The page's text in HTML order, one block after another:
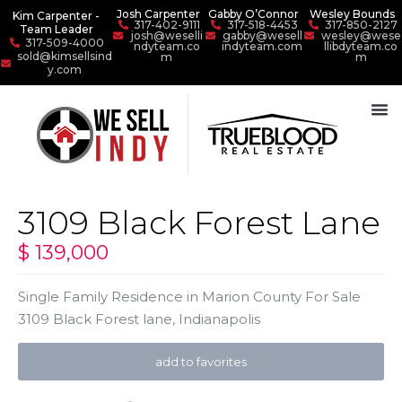
Kim Carpenter -
Team Leader
317-509-4000
sold@kimsellsind
y.com
Josh Carpenter
317-402-9111
josh@weselli
ndyteam.co
m
Gabby O’Connor
317-518-4453
gabby@wesell
indyteam.com
Wesley Bounds
317-850-2127
wesley@wese
llibdyteam.co
m
3109 Black Forest Lane
$ 139,000
Single Family Residence in Marion County For Sale
3109 Black Forest lane, Indianapolis
add to favorites